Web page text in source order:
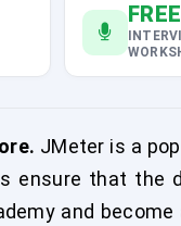
FREE
JMeter is a
ensure that the
and